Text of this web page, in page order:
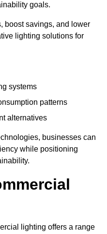
goals.
boost savings, and lower
lighting solutions for
systems
patterns
alternatives
businesses can
while positioning
lighting offers a range